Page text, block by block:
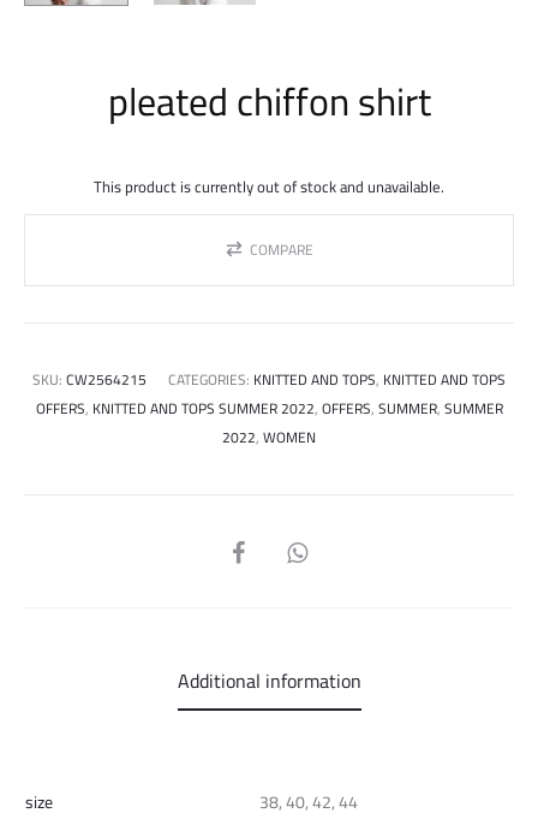
pleated chiffon shirt
This product is currently out of stock and unavailable.
COMPARE
SKU:CW2564215 CATEGORIES: KNITTED AND TOPS, KNITTED AND TOPS
OFFERS, KNITTED AND TOPS SUMMER 2022,OFFERS,SUMMER,SUMMER
2022,WOMEN
SHARE
Additional information
size
38, 40, 42, 44